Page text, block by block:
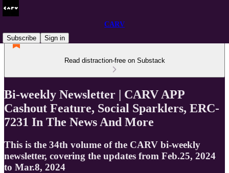
CARV
Subscribe
Sign in
Read distraction-free on Substack
Bi-weekly Newsletter | CARV APP
Cashout Feature, Social Sparklers, ERC-
7231 In The News And More
This is the 34th volume of the CARV bi-weekly
newsletter, covering the updates from Feb.25, 2024
to Mar.8, 2024